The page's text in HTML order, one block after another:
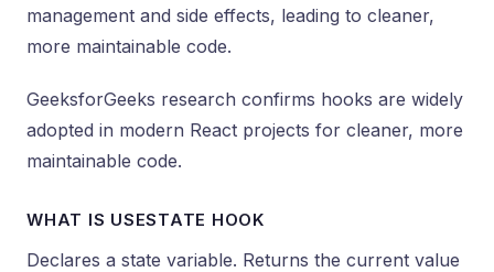
management and side effects, leading to cleaner,
more maintainable code.
GeeksforGeeks research confirms hooks are widely
adopted in modern React projects for cleaner, more
maintainable code.
WHAT IS USESTATE HOOK
Declares a state variable. Returns the current value